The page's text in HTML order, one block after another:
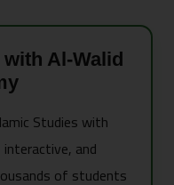
Al-Walid
Studies with
and
of students